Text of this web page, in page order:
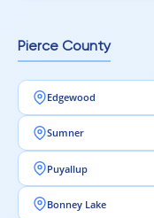
Pierce County
Edgewood
Sumner
Puyallup
Bonney Lake